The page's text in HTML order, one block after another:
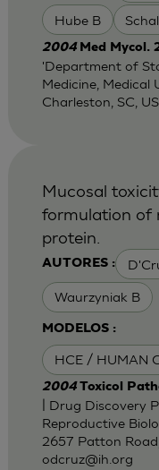
Hube B
2004 Med Mycol.
'Department of
Medicine, Medical
Charleston, SC,
AUTORES :
Waurzyniak B
MODELOS :
HCE / HUMAN
Mucosal
formulation of
protein.
2004 Toxicol
| Drug Discovery
Reproductive
2657 Patton
odcruz@ih.org